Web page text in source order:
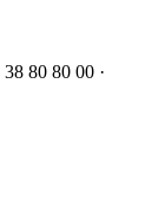
80 80 00 ·